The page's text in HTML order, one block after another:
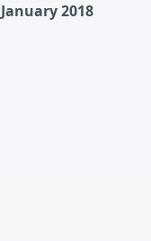
January 2018